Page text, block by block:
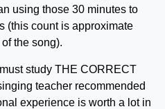
using those 30 minutes to
(this count is approximate
the song).
study THE CORRECT
teacher recommended
experience is worth a lot in